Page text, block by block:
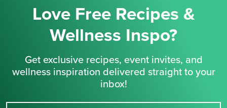
Love Free Recipes &
Wellness Inspo?
Get exclusive recipes, event invites, and
wellness inspiration delivered straight to your
inbox!